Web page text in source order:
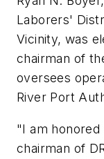
Laborers'
Vicinity, was
chairman of
oversees
River Port
"I am
chairman of